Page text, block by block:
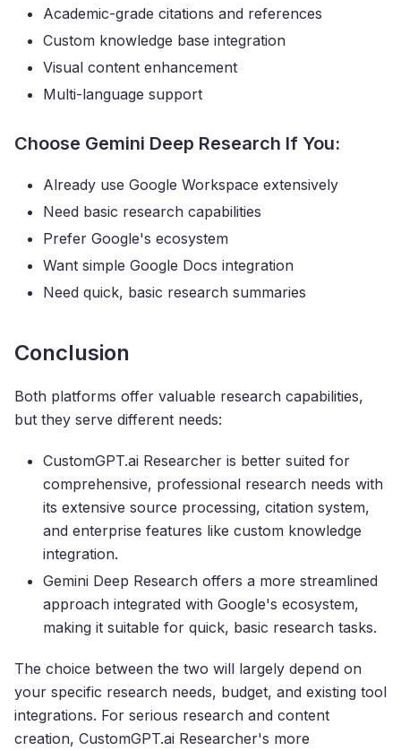
Academic-grade citations and references
Custom knowledge base integration
Visual content enhancement
Multi-language support
Choose Gemini Deep Research If You:
Already use Google Workspace extensively
Need basic research capabilities
Prefer Google's ecosystem
Want simple Google Docs integration
Need quick, basic research summaries
Conclusion
Both platforms offer valuable research capabilities,
but they serve different needs:
CustomGPT.ai Researcher is better suited for
comprehensive, professional research needs with
its extensive source processing, citation system,
and enterprise features like custom knowledge
integration.
Gemini Deep Research offers a more streamlined
approach integrated with Google's ecosystem,
making it suitable for quick, basic research tasks.
The choice between the two will largely depend on
your specific research needs, budget, and existing tool
integrations. For serious research and content
creation, CustomGPT.ai Researcher's more